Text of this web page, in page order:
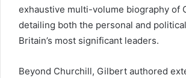
exhaustive multi-volume biography of
detailing both the personal and
Britain’s most significant leaders.
Beyond Churchill, Gilbert authored